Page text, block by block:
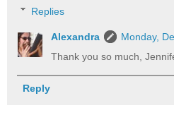
Replies
Alexandra
Monday,
Thank you so much,
Reply